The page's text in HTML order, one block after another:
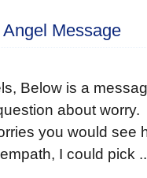
Message
Below is a
about
you would see
I could pick